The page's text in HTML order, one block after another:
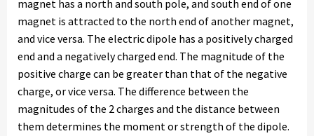
magnet has a north and south pole, and south end of one
magnet is attracted to the north end of another magnet,
and vice versa. The electric dipole has a positively charged
end and a negatively charged end. The magnitude of the
positive charge can be greater than that of the negative
charge, or vice versa. The difference between the
magnitudes of the 2 charges and the distance between
them determines the moment or strength of the dipole.